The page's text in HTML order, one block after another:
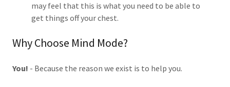
may feel that this is what you need to be able to
get things off your chest.
Why Choose Mind Mode?
You! - Because the reason we exist is to help you.